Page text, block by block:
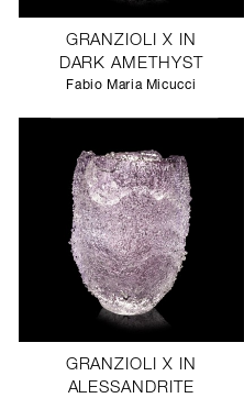
GRANZIOLI X IN
DARK AMETHYST
Fabio Maria Micucci
GRANZIOLI X IN
ALESSANDRITE